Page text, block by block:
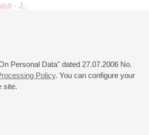
Personal Data" dated 27.07.2006 No.
Policy. You can configure your
site.
- J.-